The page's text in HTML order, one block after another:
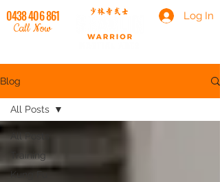
0438 406 861
Call Now
Log In
Blog
All Posts
Training
Kung Fu
All Posts